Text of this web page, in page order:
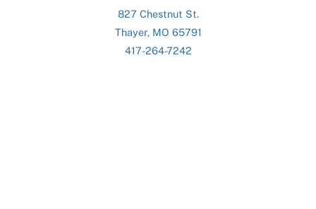
827 Chestnut St.
Thayer, MO 65791
417-264-7242